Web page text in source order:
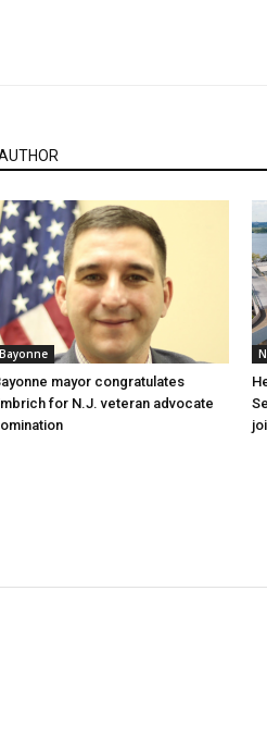
Bayonne
mayor congratulates
for N.J. veteran advocate